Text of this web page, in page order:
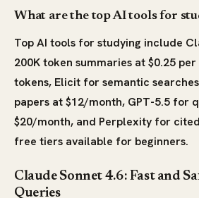
What are the top AI tools for
Top AI tools for studying include
200K token summaries at $0.25
tokens, Elicit for semantic
papers at $12/month, GPT-5.5 for
$20/month, and Perplexity for
free tiers available for beginners.
Claude Sonnet 4.6: Fast and
Queries